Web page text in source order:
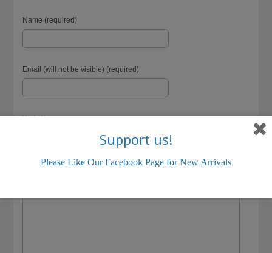
Name (required)
Email (will not be visible) (required)
Website
Support us!
Please Like Our Facebook Page for New Arrivals